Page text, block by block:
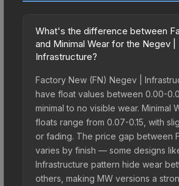
What's the difference between
and Minimal Wear for the Negev |
Infrastructure?
Factory New (FN) Negev |
have float values between 0.00-
minimal to no visible wear. Minimal
floats range from 0.07-0.15, with
or fading. The price gap between
varies by finish — some designs
Infrastructure pattern hide wear
others, making MW versions a